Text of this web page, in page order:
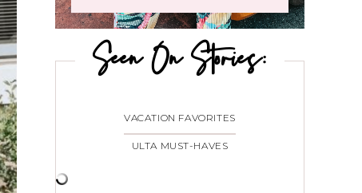
Seen On Stories:
VACATION FAVORITES
ULTA MUST-HAVES